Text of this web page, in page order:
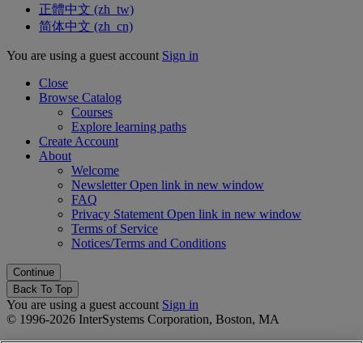
正體中文 ‎(zh_tw)‎
简体中文 ‎(zh_cn)‎
You are using a guest account Sign in
Close
Browse Catalog
Courses
Explore learning paths
Create Account
About
Welcome
NewsletterOpen link in new window
FAQ
Privacy Statement Open link in new window
Terms of Service
Notices/Terms and Conditions
Back To Top
You are using a guest account Sign in
© 1996-2026 InterSystems Corporation, Boston, MA